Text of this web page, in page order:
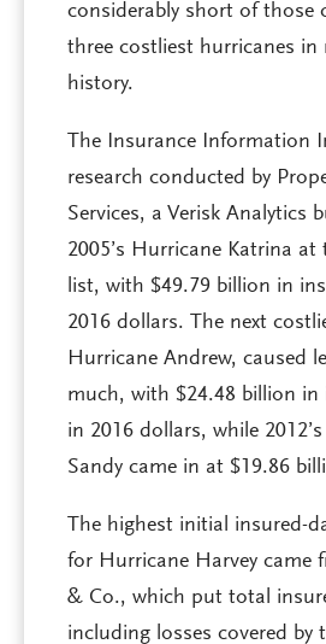
considerably short of those
three costliest hurricanes in
history.
The Insurance Information
research conducted by
Services, a Verisk Analytics
2005’s Hurricane Katrina
list, with $49.79 billion in
2016 dollars. The next
Hurricane Andrew, caused
much, with $24.48 billion in
in 2016 dollars, while
Sandy came in at $19.86
The highest initial insured-
for Hurricane Harvey came
& Co., which put total
including losses covered by